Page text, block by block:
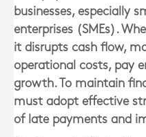
businesses, especially
enterprises (SMEs).
it disrupts cash flow,
operational costs, pay
growth. To maintain
must adopt effective
of late payments and